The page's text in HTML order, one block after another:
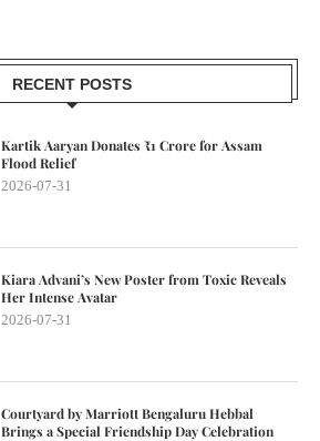
RECENT POSTS
Kartik Aaryan Donates ₹1 Crore for Assam
Flood Relief
2026-07-31
Kiara Advani’s New Poster from Toxic Reveals
Her Intense Avatar
2026-07-31
Courtyard by Marriott Bengaluru Hebbal
Brings a Special Friendship Day Celebration